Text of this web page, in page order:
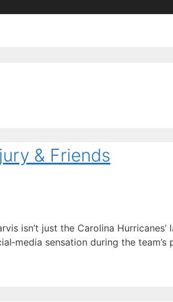
& Friends
isn’t just the Carolina Hurricanes’
sensation during the team’s